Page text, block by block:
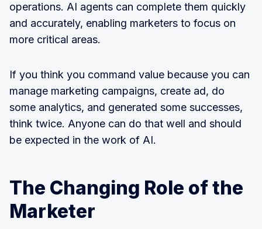
operations. AI agents can complete them quickly
and accurately, enabling marketers to focus on
more critical areas.
If you think you command value because you can
manage marketing campaigns, create ad, do
some analytics, and generated some successes,
think twice. Anyone can do that well and should
be expected in the work of AI.
The Changing Role of the
Marketer